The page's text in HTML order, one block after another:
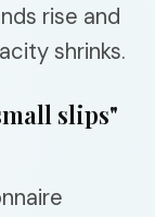
rise and
shrinks.
slips"